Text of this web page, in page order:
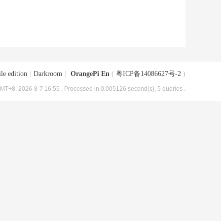
edition Darkroom OrangePi En ( 粤ICP备14086627号-2 )
2026-8-7 16:55 , Processed in 0.005126 second(s), 5 queries .